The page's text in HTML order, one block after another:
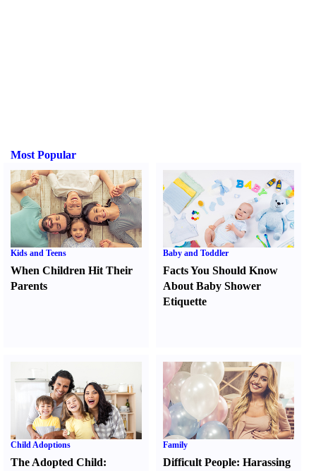
Most Popular
Kids and Teens
When Children Hit Their
Parents
Baby and Toddler
Facts You Should Know
About Baby Shower
Etiquette
Child Adoptions
The Adopted Child:
Family
Difficult People:Harassing